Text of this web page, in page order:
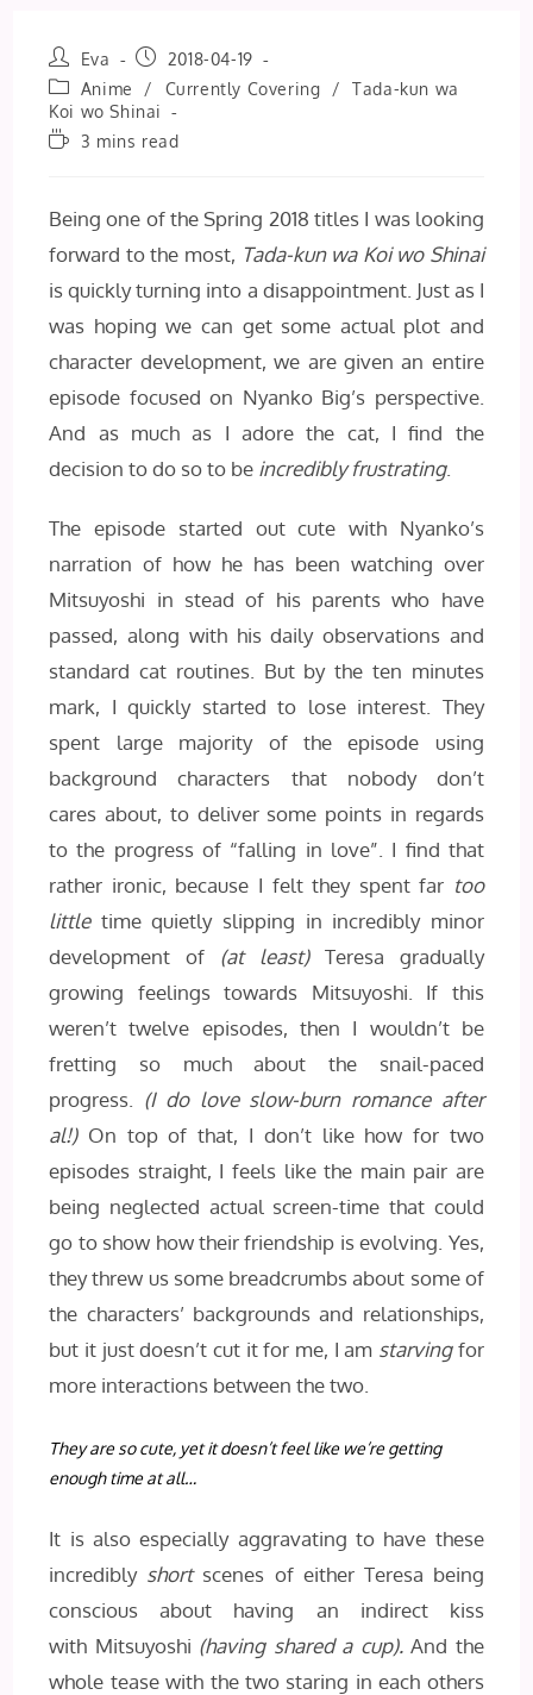
Post
author:
Eva
Post
published:
2018-04-19
Post
category:
Anime / Currently Covering /
Tada-kun wa
Koi wo Shinai
Reading3 mins read
Being one of the Spring 2018 titles I was looking
forward to the most, Tada-kun wa Koi wo Shinai
is quickly turning into a disappointment. Just as I
was hoping we can get some actual plot and
character development, we are given an entire
episode focused on Nyanko Big’s perspective.
And as much as I adore the cat, I find the
decision to do so to be incredibly frustrating.
The episode started out cute with Nyanko’s
narration of how he has been watching over
Mitsuyoshi in stead of his parents who have
passed, along with his daily observations and
standard cat routines. But by the ten minutes
mark, I quickly started to lose interest. They
spent large majority of the episode using
background characters that nobody don’t
cares about, to deliver some points in regards
to the progress of “falling in love”. I find that
rather ironic, because I felt they spent far too
littletime quietly slipping in incredibly minor
development of (at least)Teresa gradually
growing feelings towards Mitsuyoshi. If this
weren’t twelve episodes, then I wouldn’t be
fretting so much about the snail-paced
progress.
(I do love slow-burn romance after
al!) On top of that, I don’t like how for two
episodes straight, I feels like the main pair are
being neglected actual screen-time that could
go to show how their friendship is evolving. Yes,
they threw us some breadcrumbs about some of
the characters’ backgrounds and relationships,
but it just doesn’t cut it for me, I am starvingfor
more interactions between the two.
They are so cute, yet it doesn’t feel like we’re getting
enough time at all…
It is also especially aggravating to have these
incredibly shortscenes of either Teresa being
conscious about having an indirect kiss
with Mitsuyoshi (having shared a cup).And the
whole tease with the two staring in each others